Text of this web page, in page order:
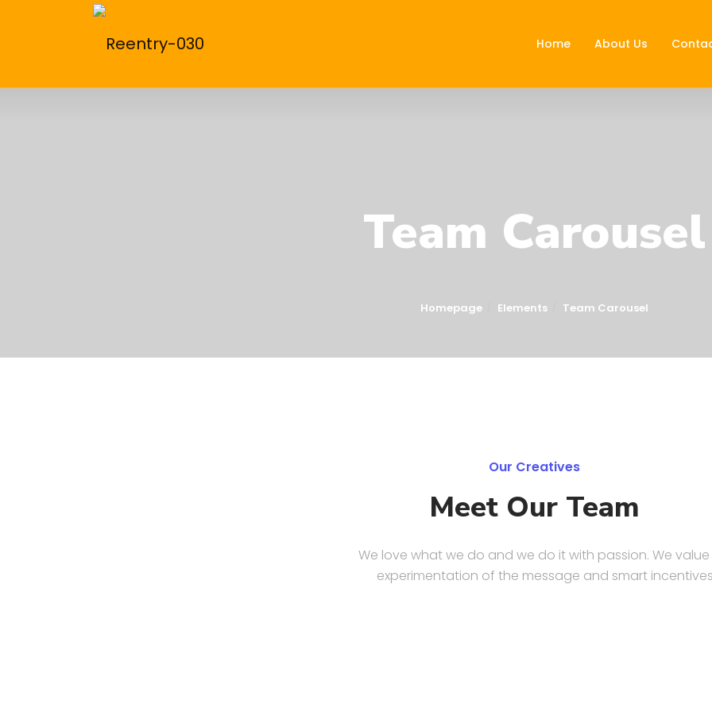
Home About Us
Team Carousel
Homepage Elements Team Carousel
Our Creatives
Meet Our Team
We love what we do and we do it with passion. We
experimentation of the message and smart